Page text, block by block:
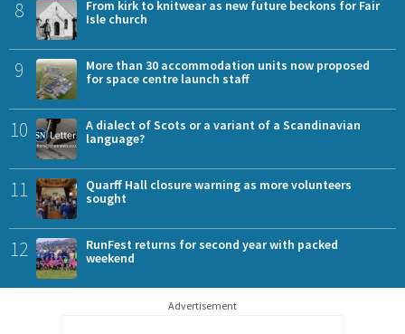
8
From kirk to knitwear as new future beckons for Fair
Isle church
9
More than 30 accommodation units now proposed
for space centre launch staff
10
A dialect of Scots or a variant of a Scandinavian
language?
11
Quarff Hall closure warning as more volunteers
sought
12
RunFest returns for second year with packed
weekend
Advertisement